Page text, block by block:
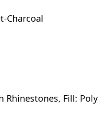
Charcoal
Rhinestones, Fill: Poly